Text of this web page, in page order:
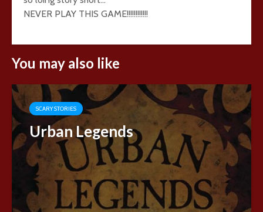
NEVER PLAY THIS GAME!!!!!!!!!!!!
You may also like
SCARY STORIES
Urban Legends